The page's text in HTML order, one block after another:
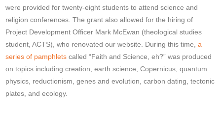
were provided for twenty-eight students to attend science and
religion conferences. The grant also allowed for the hiring of
Project Development Officer Mark McEwan (theological studies
student, ACTS), who renovated our website. During this time,a
series of pamphlets called “Faith and Science, eh?” was produced
on topics including creation, earth science, Copernicus, quantum
physics, reductionism, genes and evolution, carbon dating, tectonic
plates, and ecology.